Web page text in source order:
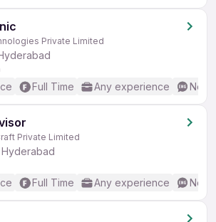
Private Limited
Full Time Any experience No
Private Limited
Full Time Any experience No